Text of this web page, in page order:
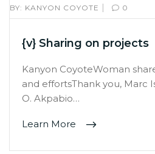
BY: KANYON COYOTE | 0
{v} Sharing on projects
Kanyon CoyoteWoman
and effortsThank you, Marc
O. Akpabio…
Learn More